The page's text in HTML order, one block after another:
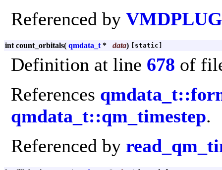
Referenced by
int count_orbitals( qmdata_t * data) [static]
Definition at line 678 of
References
qmdata_t::qm_timestep.
Referenced by